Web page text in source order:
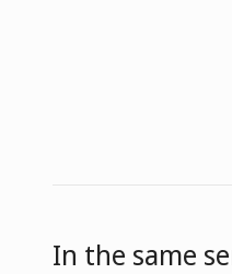
In the same